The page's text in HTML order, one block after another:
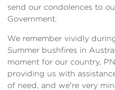
send our condolences to
Government.
We remember vividly
Summer bushfires in
moment for our country,
providing us with
of need, and we're very